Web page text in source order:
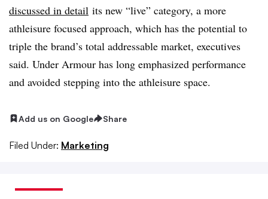
discussed in detail its new “live” category, a more
athleisure focused approach, which has the potential to
triple the brand’s total addressable market, executives
said. Under Armour has long emphasized performance
and avoided stepping into the athleisure space.
Add us on Google Share
Filed Under: Marketing